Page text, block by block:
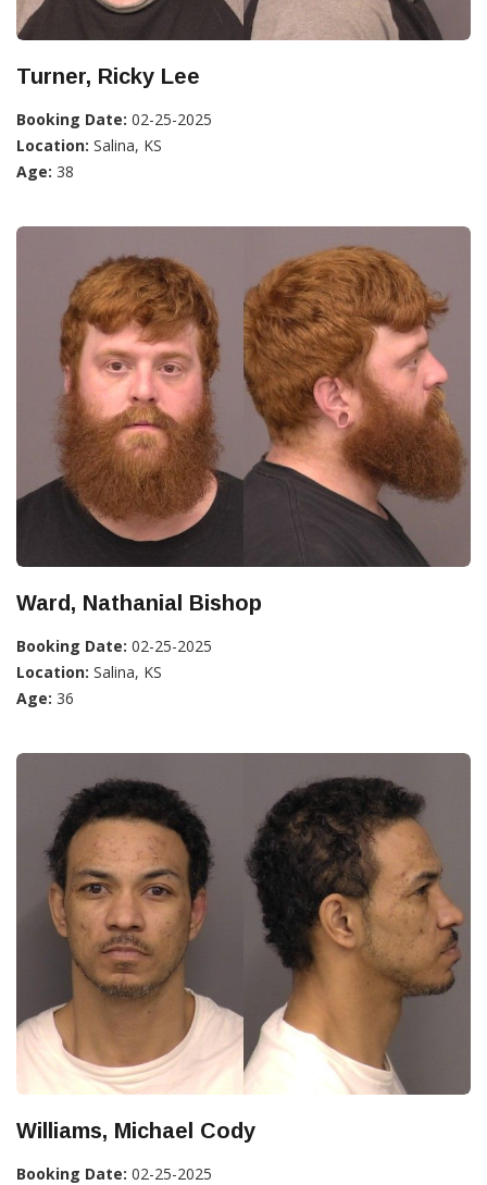
Turner, Ricky Lee
Booking Date: 02-25-2025
Location: Salina, KS
Age: 38
Ward, Nathanial Bishop
Booking Date: 02-25-2025
Location: Salina, KS
Age: 36
Williams, Michael Cody
Booking Date: 02-25-2025